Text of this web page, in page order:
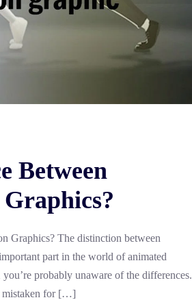
Between
Graphics? The distinction between
part in the world of animated
probably unaware of the differences.
mistaken for […]